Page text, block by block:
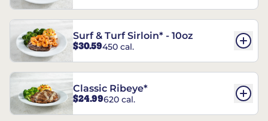
Surf & Turf Sirloin* - 10oz
$30.59450 cal.
Classic Ribeye*
$24.99620 cal.